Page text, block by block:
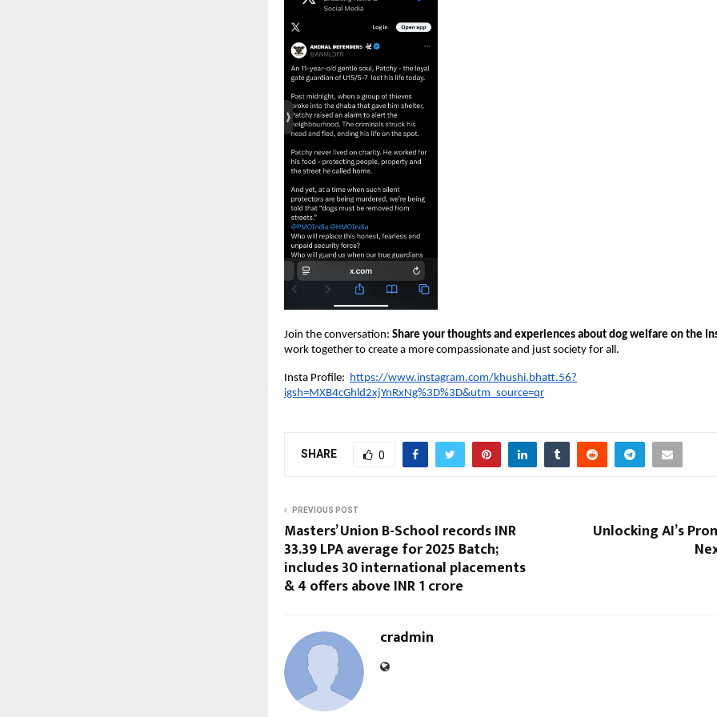
Join the conversation: Share your thoughts and experiences about dog welfare on the
work together to create a more compassionate and just society for all.
Insta Profile: https://www.instagram.com/khushi.bhatt.56?
igsh=MXB4cGhld2xjYnRxNg%3D%3D&utm_source=qr
SHARE 0
PREVIOUS POST
Masters’ Union B-School records INR
33.39 LPA average for 2025 Batch;
includes 30 international placements
& 4 offers above INR 1 crore
Unlocking AI’s
cradmin